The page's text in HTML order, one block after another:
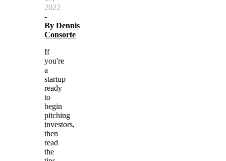
2022
-
By Dennis
Consorte
If
you're
a
startup
ready
to
begin
pitching
investors,
then
read
the